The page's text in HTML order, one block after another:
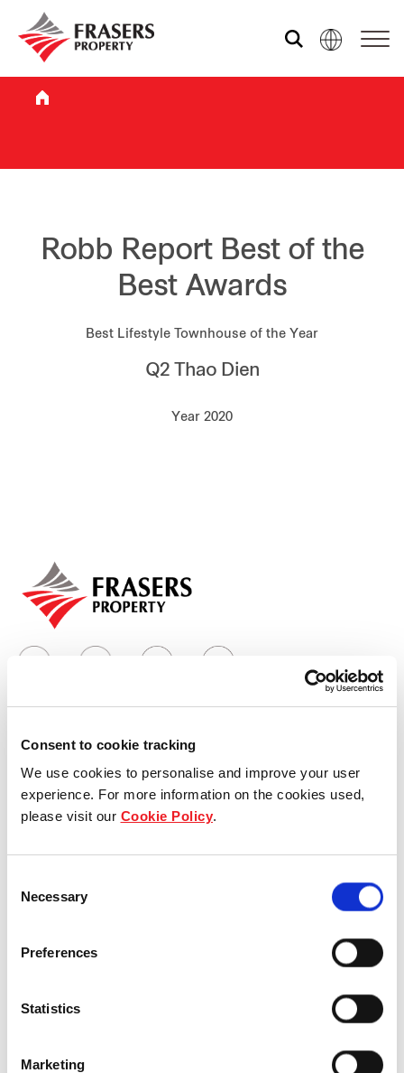
Consent to cookie tracking
We use cookies to personalise and improve your user
experience. For more information on the cookies used,
please visit our Cookie Policy.
Selection
Necessary
Preferences
Statistics
Marketing
Who we are
What we do
Sustainability
Media centre
Industrial
Careers
Robb Report Best of the
Best Awards
Best Lifestyle Townhouse of the Year
Q2 Thao Dien
Year 2020
Our group structure
Our Board & management
Our history